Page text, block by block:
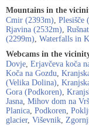
Mountains in the
Cmir (2393m), Plesišče
Rjavina (2532m),
(2299m), Waterfalls in
Webcams in the
Dovje, Erjavčeva koča
Koča na Gozdu,
(Velika Dolina),
Gora (Podkoren),
Jasna, Mihov dom na
Planica, Podkoren,
glacier, Viševnik,